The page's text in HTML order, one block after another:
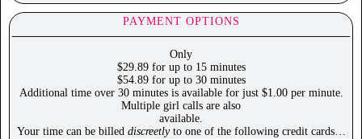
PAYMENT OPTIONS
Only
$29.89 for up to 15 minutes
$54.89 for up to 30 minutes
Additional time over 30 minutes is available for just $1.00 per minute.
Multiple girl calls are also
available.
Your time can be billed discreetlyto one of the following credit cards…